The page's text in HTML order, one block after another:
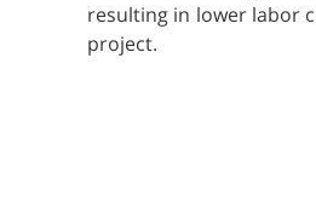
resulting in lower labor
project.